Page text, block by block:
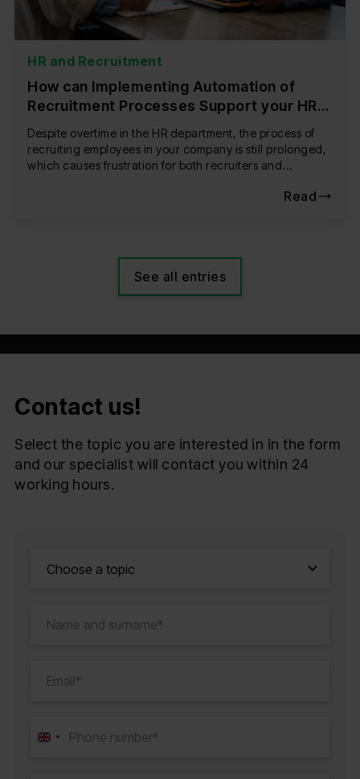
HR and Recruitment
How can Implementing Automation of
Recruitment Processes Support your HR
Department?
Despite overtime in the HR department, the process of
recruiting employees in your company is still prolonged,
which causes frustration for both recruiters and...
Read
See all entries
Contact us!
Select the topic you are interested in in the form
and our specialist will contact you within 24
working hours.